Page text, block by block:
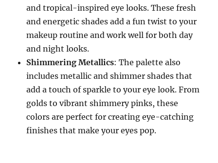
and tropical-inspired eye looks. These fresh
and energetic shades add a fun twist to your
makeup routine and work well for both day
and night looks.
Shimmering Metallics: The palette also
includes metallic and shimmer shades that
add a touch of sparkle to your eye look. From
golds to vibrant shimmery pinks, these
colors are perfect for creating eye-catching
finishes that make your eyes pop.